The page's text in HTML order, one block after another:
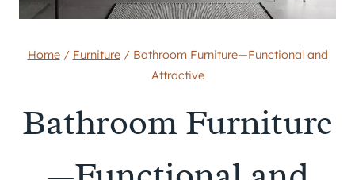
Home / Furniture / Bathroom Furniture—Functional and
Attractive
Bathroom Furniture